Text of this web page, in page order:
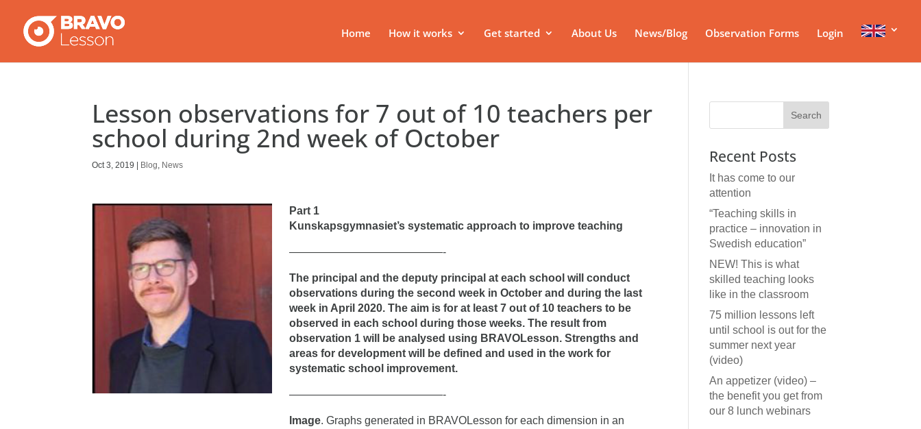
Home How it works Get started About Us News/Blog Observation Forms Login
Lesson observations for 7 out of 10 teachers per
school during 2nd week of October
Oct 3, 2019 Blog, News
Part 1
Kunskapsgymnasiet’s systematic approach to improve teaching
——————————————-
The principal and the deputy principal at each school will conduct
observations during the second week in October and during the last
week in April 2020. The aim is for at least 7 out of 10 teachers to be
observed in each school during those weeks. The result from
observation 1 will be analysed using BRAVOLesson. Strengths and
areas for development will be defined and used in the work for
systematic school improvement.
——————————————-
Image. Graphs generated in BRAVOLesson for each dimension in an
Recent Posts
It has come to our
attention
“Teaching skills in
practice – innovation in
Swedish education”
NEW! This is what
skilled teaching looks
like in the classroom
75 million lessons left
until school is out for the
summer next year
(video)
An appetizer (video) –
the benefit you get from
our 8 lunch webinars